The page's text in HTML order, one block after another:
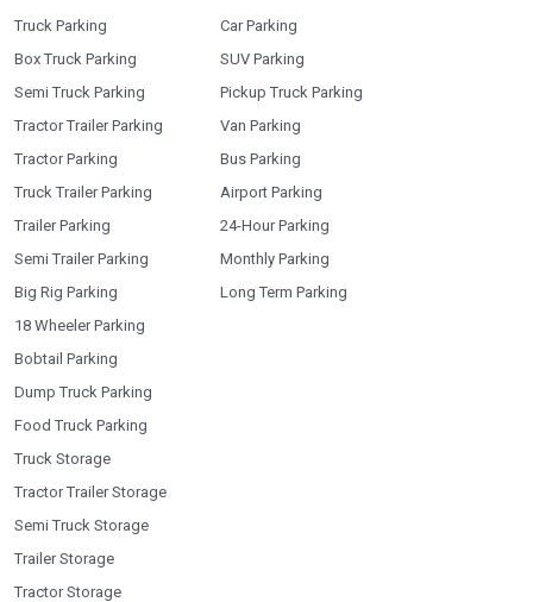
Truck Parking
Box Truck Parking
Semi Truck Parking
Tractor Trailer Parking
Tractor Parking
Truck Trailer Parking
Trailer Parking
Semi Trailer Parking
Big Rig Parking
18 Wheeler Parking
Bobtail Parking
Dump Truck Parking
Food Truck Parking
Truck Storage
Tractor Trailer Storage
Semi Truck Storage
Trailer Storage
Tractor Storage
Car Parking
SUV Parking
Pickup Truck Parking
Van Parking
Bus Parking
Airport Parking
24-Hour Parking
Monthly Parking
Long Term Parking